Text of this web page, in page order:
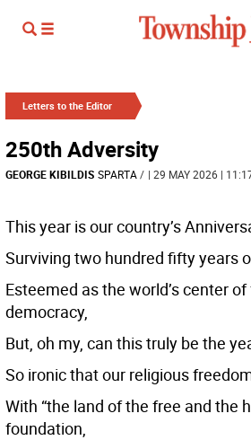
Letters to the Editor
250th Adversity
GEORGE KIBILDIS SPARTA/ | 29 MAY 2026 |
This year is our country’s
Surviving two hundred fifty years
Esteemed as the world’s center
democracy,
But, oh my, can this truly be the
So ironic that our religious
With “the land of the free and the
foundation,